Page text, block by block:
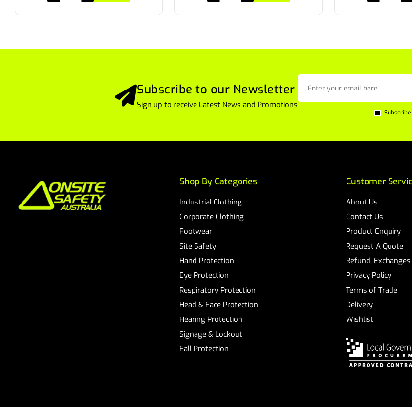
Subscribe to our Newsletter
Sign up to receive Latest News and Promotions
Subscribe
Customer
About Us
Contact Us
Product Enquiry
Request A Quote
Refund,
Privacy Policy
Terms of Trade
Delivery
Wishlist
Shop By Categories
Industrial Clothing
Corporate Clothing
Footwear
Site Safety
Hand Protection
Eye Protection
Respiratory Protection
Head & Face Protection
Hearing Protection
Signage & Lockout
Fall Protection